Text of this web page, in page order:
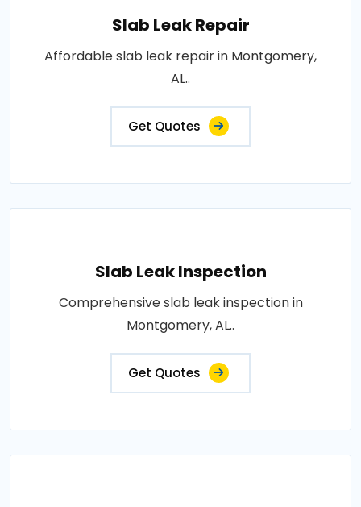
Slab Leak Repair
Affordable slab leak repair in Montgomery,
AL..
Get Quotes
Slab Leak Inspection
Comprehensive slab leak inspection in
Montgomery, AL..
Get Quotes